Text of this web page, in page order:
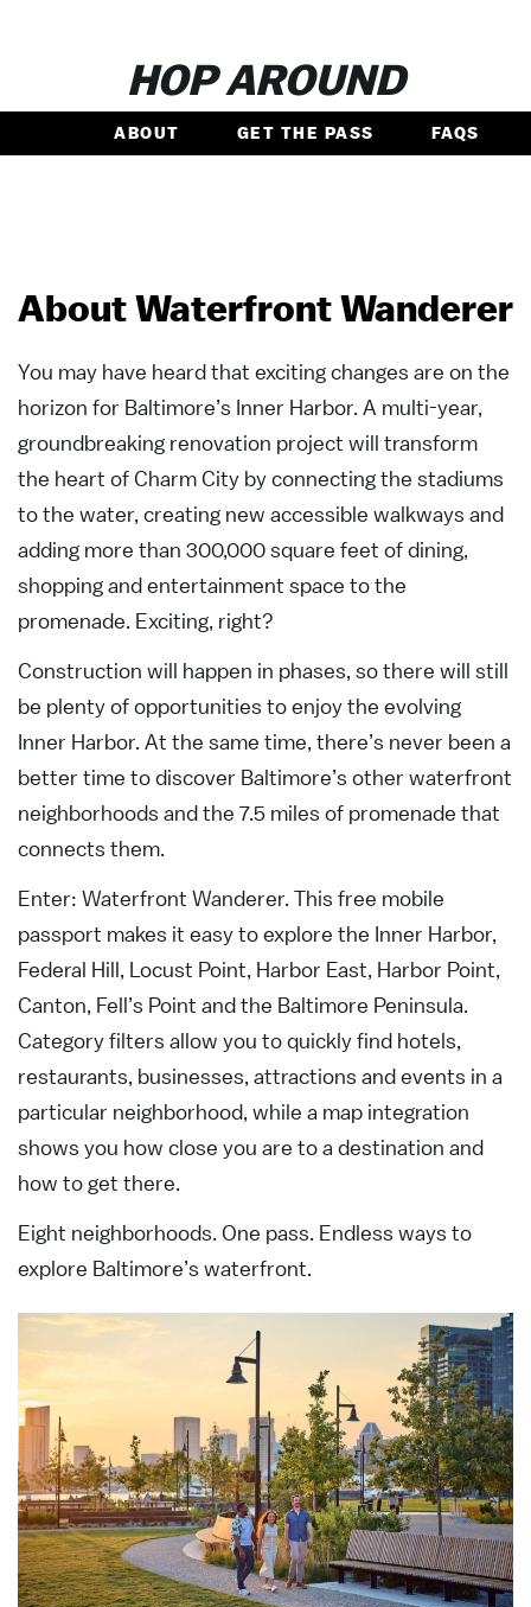
HOP AROUND
ABOUT GET THE PASS FAQS
About Waterfront Wanderer
You may have heard that exciting changes are on the
horizon for Baltimore’s Inner Harbor. A multi-year,
groundbreaking renovation project will transform
the heart of Charm City by connecting the stadiums
to the water, creating new accessible walkways and
adding more than 300,000 square feet of dining,
shopping and entertainment space to the
promenade. Exciting, right?
Construction will happen in phases, so there will still
be plenty of opportunities to enjoy the evolving
Inner Harbor. At the same time, there’s never been a
better time to discover Baltimore’s other waterfront
neighborhoods and the 7.5 miles of promenade that
connects them.
Enter: Waterfront Wanderer. This free mobile
passport makes it easy to explore the Inner Harbor,
Federal Hill, Locust Point, Harbor East, Harbor Point,
Canton, Fell’s Point and the Baltimore Peninsula.
Category filters allow you to quickly find hotels,
restaurants, businesses, attractions and events in a
particular neighborhood, while a map integration
shows you how close you are to a destination and
how to get there.
Eight neighborhoods. One pass. Endless ways to
explore Baltimore’s waterfront.